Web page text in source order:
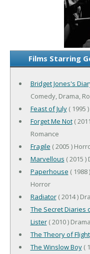
Films Starring
Bridget Jones's
Comedy, Drama,
Feast of July( 1995
Forget Me Not(
Romance
Fragile ( 2005 )
Marvellous ( 2015 )
Paperhouse ( 1988
Horror
Radiator( 2014 )
The Secret Diaries
Lister( 2010 )
The Theory of Flight
The Winslow Boy(